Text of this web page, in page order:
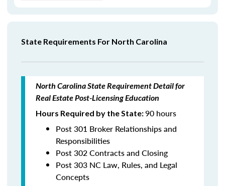
State Requirements For North Carolina
North Carolina State Requirement Detail for
Real Estate Post-Licensing Education
Hours Required by the State:90 hours
Post 301 Broker Relationships and
Responsibilities
Post 302 Contracts and Closing
Post 303 NC Law, Rules, and Legal
Concepts